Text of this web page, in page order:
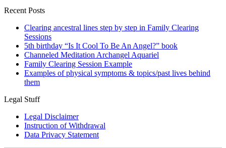
Recent Posts
Clearing ancestral lines step by step in Family Clearing
Sessions
5th birthday “Is It Cool To Be An Angel?” book
Channeled Meditation Archangel Aquariel
Family Clearing Session Example
Examples of physical symptoms & topics/past lives behind
them
Legal Stuff
Legal Disclaimer
Instruction of Withdrawal
Data Privacy Statement